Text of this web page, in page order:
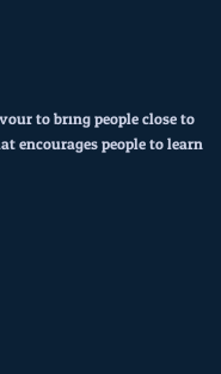
to bring people close to
encourages people to learn